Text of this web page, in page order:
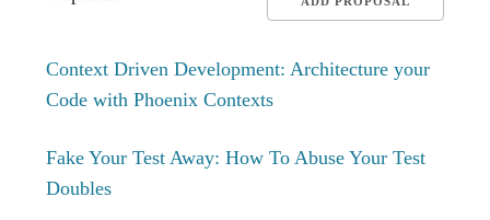
Context Driven Development: Architecture your
Code with Phoenix Contexts
Fake Your Test Away: How To Abuse Your Test
Doubles